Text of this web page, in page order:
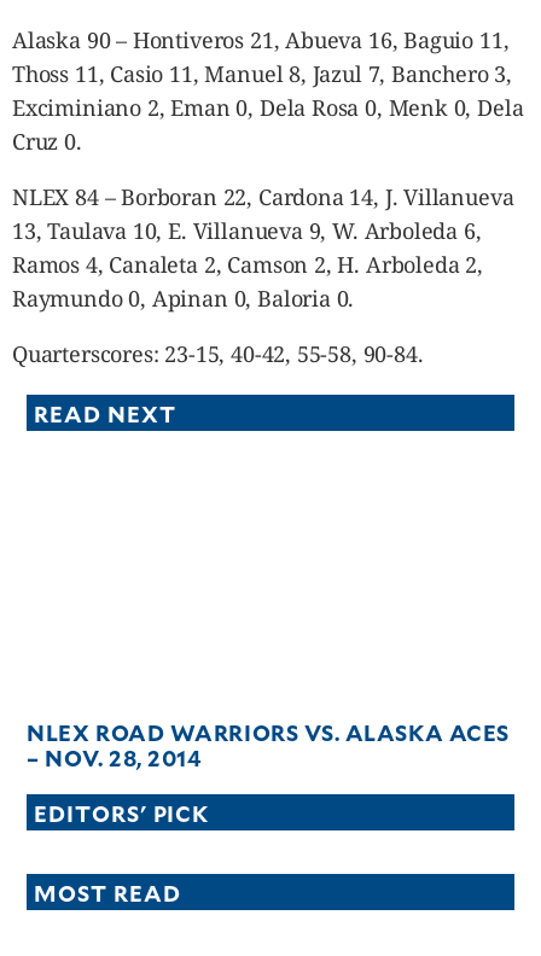
Alaska 90 – Hontiveros 21, Abueva 16, Baguio 11,
Thoss 11, Casio 11, Manuel 8, Jazul 7, Banchero 3,
Exciminiano 2, Eman 0, Dela Rosa 0, Menk 0, Dela
Cruz 0.
NLEX 84 – Borboran 22, Cardona 14, J. Villanueva
13, Taulava 10, E. Villanueva 9, W. Arboleda 6,
Ramos 4, Canaleta 2, Camson 2, H. Arboleda 2,
Raymundo 0, Apinan 0, Baloria 0.
Quarterscores: 23-15, 40-42, 55-58, 90-84.
READ NEXT
NLEX ROAD WARRIORS VS. ALASKA ACES
– NOV. 28, 2014
EDITORS' PICK
MOST READ